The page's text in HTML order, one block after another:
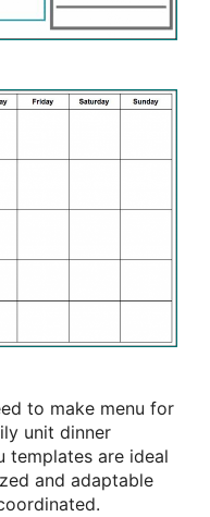
to make menu for
unit dinner
templates are ideal
and adaptable